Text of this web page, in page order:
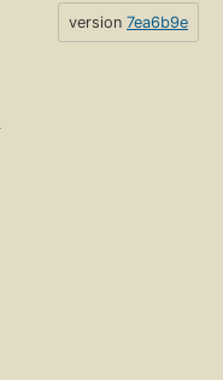
version 7ea6b9e